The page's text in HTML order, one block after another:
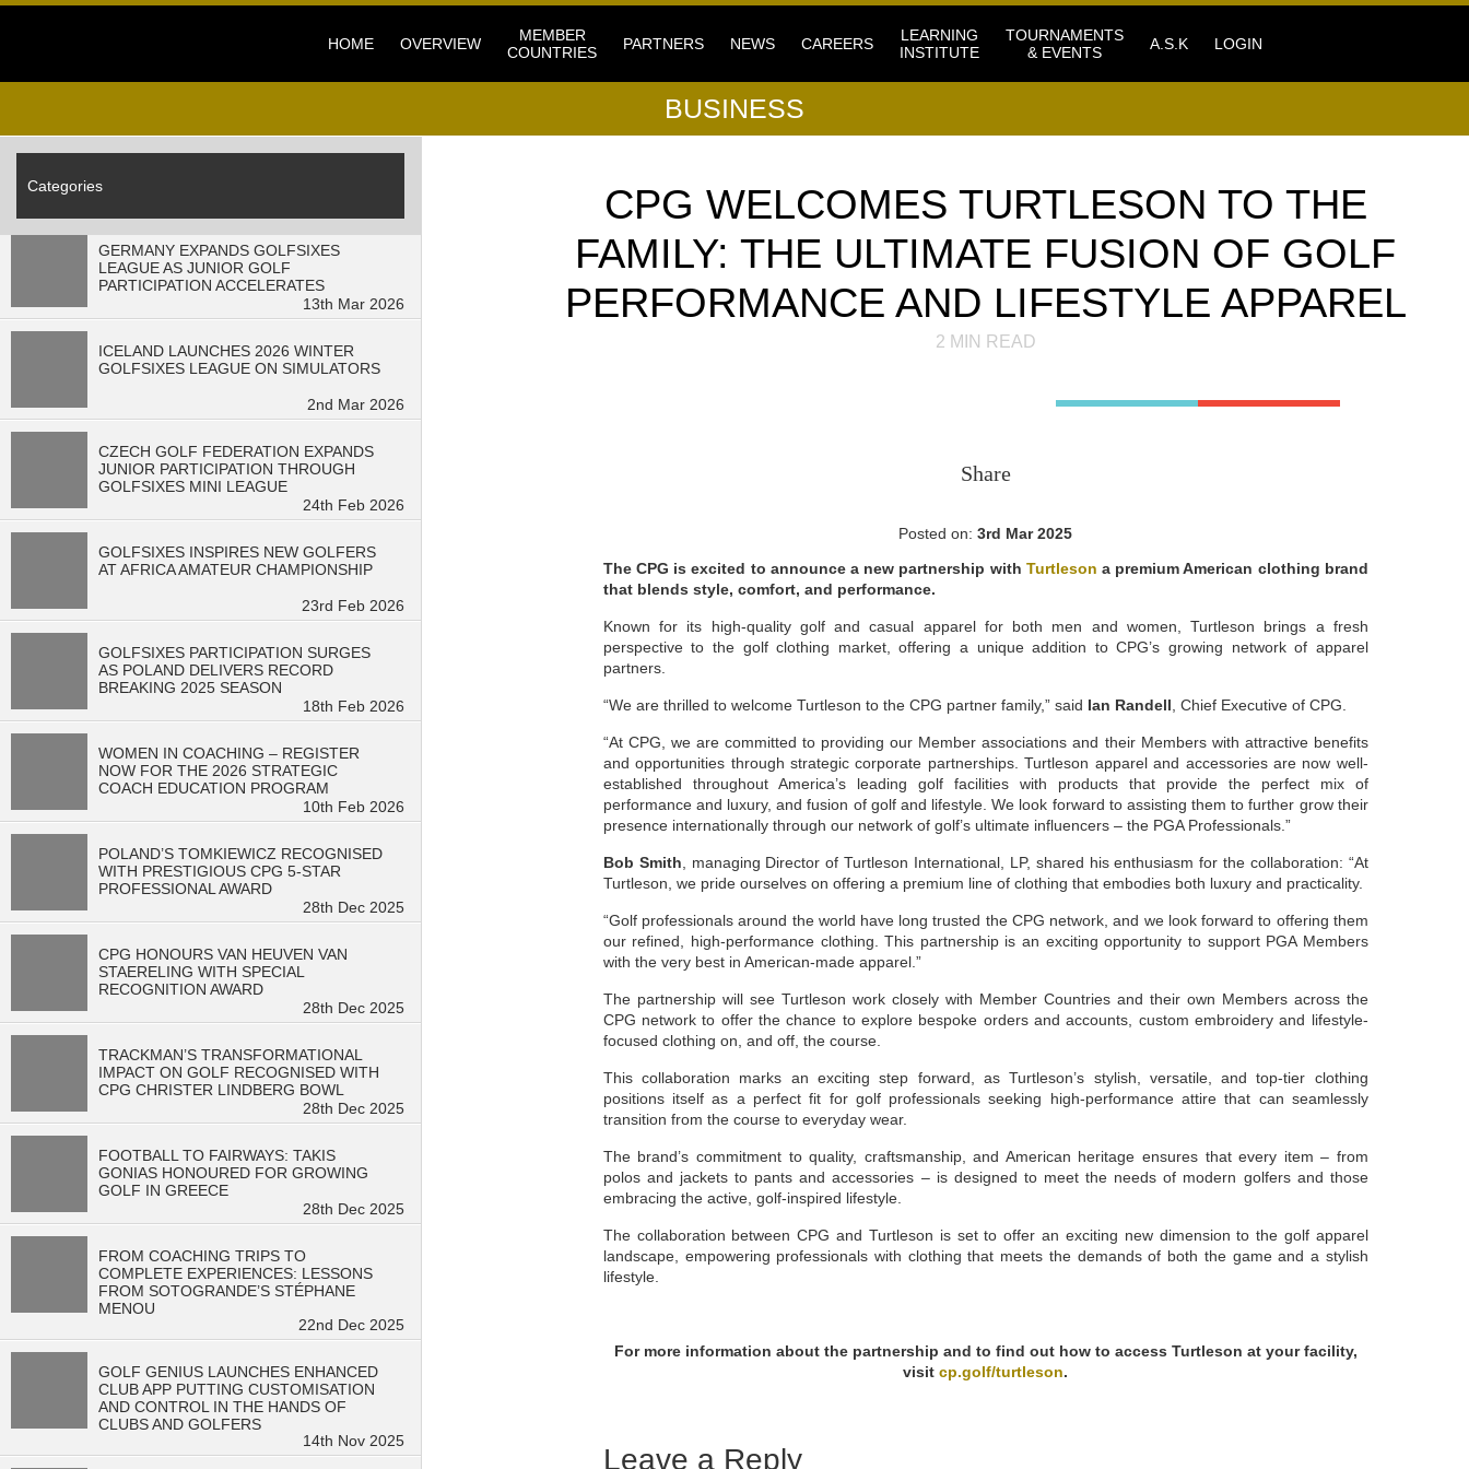
HOME OVERVIEW
MEMBER
COUNTRIES
PARTNERS NEWS CAREERS
LEARNING
INSTITUTE
TOURNAMENTS
& EVENTS
A.S.K LOGIN
BUSINESS
Categories
GERMANY EXPANDS GOLFSIXES
LEAGUE AS JUNIOR GOLF
PARTICIPATION ACCELERATES
13th Mar 2026
ICELAND LAUNCHES 2026 WINTER
GOLFSIXES LEAGUE ON SIMULATORS
2nd Mar 2026
CZECH GOLF FEDERATION EXPANDS
JUNIOR PARTICIPATION THROUGH
GOLFSIXES MINI LEAGUE
24th Feb 2026
GOLFSIXES INSPIRES NEW GOLFERS
AT AFRICA AMATEUR CHAMPIONSHIP
23rd Feb 2026
GOLFSIXES PARTICIPATION SURGES
AS POLAND DELIVERS RECORD
BREAKING 2025 SEASON
18th Feb 2026
WOMEN IN COACHING – REGISTER
NOW FOR THE 2026 STRATEGIC
COACH EDUCATION PROGRAM
10th Feb 2026
POLAND’S TOMKIEWICZ RECOGNISED
WITH PRESTIGIOUS CPG 5-STAR
PROFESSIONAL AWARD
28th Dec 2025
CPG HONOURS VAN HEUVEN VAN
STAERELING WITH SPECIAL
RECOGNITION AWARD
28th Dec 2025
TRACKMAN’S TRANSFORMATIONAL
IMPACT ON GOLF RECOGNISED WITH
CPG CHRISTER LINDBERG BOWL
28th Dec 2025
FOOTBALL TO FAIRWAYS: TAKIS
GONIAS HONOURED FOR GROWING
GOLF IN GREECE
28th Dec 2025
FROM COACHING TRIPS TO
COMPLETE EXPERIENCES: LESSONS
FROM SOTOGRANDE’S STÉPHANE
MENOU
22nd Dec 2025
GOLF GENIUS LAUNCHES ENHANCED
CLUB APP PUTTING CUSTOMISATION
AND CONTROL IN THE HANDS OF
CLUBS AND GOLFERS
14th Nov 2025
CPG WELCOMES TURTLESON TO THE
FAMILY: THE ULTIMATE FUSION OF GOLF
PERFORMANCE AND LIFESTYLE APPAREL
2 MIN READ
Share
Posted on:3rd Mar 2025
The CPG is excited to announce a new partnership with Turtleson a premium American clothing brand
that blends style, comfort, and performance.
Known for its high-quality golf and casual apparel for both men and women, Turtleson brings a fresh
perspective to the golf clothing market, offering a unique addition to CPG’s growing network of apparel
partners.
“We are thrilled to welcome Turtleson to the CPG partner family,” said Ian Randell , Chief Executive of CPG.
“At CPG, we are committed to providing our Member associations and their Members with attractive benefits
and opportunities through strategic corporate partnerships. Turtleson apparel and accessories are now well-
established throughout America’s leading golf facilities with products that provide the perfect mix of
performance and luxury, and fusion of golf and lifestyle. We look forward to assisting them to further grow their
presence internationally through our network of golf’s ultimate influencers – the PGA Professionals.”
Bob Smith , managing Director of Turtleson International, LP, shared his enthusiasm for the collaboration: “At
Turtleson, we pride ourselves on offering a premium line of clothing that embodies both luxury and practicality.
“Golf professionals around the world have long trusted the CPG network, and we look forward to offering them
our refined, high-performance clothing. This partnership is an exciting opportunity to support PGA Members
with the very best in American-made apparel.”
The partnership will see Turtleson work closely with Member Countries and their own Members across the
CPG network to offer the chance to explore bespoke orders and accounts, custom embroidery and lifestyle-
focused clothing on, and off, the course.
This collaboration marks an exciting step forward, as Turtleson’s stylish, versatile, and top-tier clothing
positions itself as a perfect fit for golf professionals seeking high-performance attire that can seamlessly
transition from the course to everyday wear.
The brand’s commitment to quality, craftsmanship, and American heritage ensures that every item – from
polos and jackets to pants and accessories – is designed to meet the needs of modern golfers and those
embracing the active, golf-inspired lifestyle.
The collaboration between CPG and Turtleson is set to offer an exciting new dimension to the golf apparel
landscape, empowering professionals with clothing that meets the demands of both the game and a stylish
lifestyle.
For more information about the partnership and to find out how to access Turtleson at your facility,
visitcp.golf/turtleson.
Leave a Reply